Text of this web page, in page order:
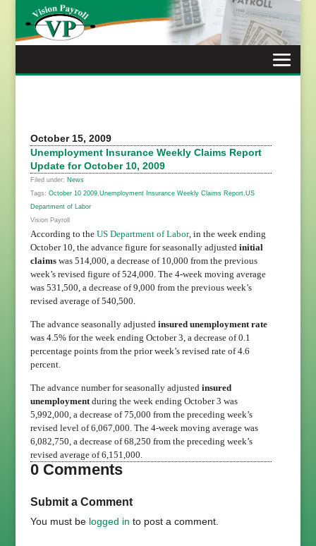
content
October 15, 2009
Unemployment Insurance Weekly Claims Report
Update for October 10, 2009
Filed under: News
Tags: October 10 2009, Unemployment Insurance Weekly Claims Report, US
Department of Labor
Vision Payroll
According to the US Department of Labor, in the week ending
October 10, the advance figure for seasonally adjusted initial
claimswas 514,000, a decrease of 10,000 from the previous
week’s revised figure of 524,000. The 4-week moving average
was 531,500, a decrease of 9,000 from the previous week’s
revised average of 540,500.
The advance seasonally adjusted insured unemployment rate
was 4.5% for the week ending October 3, a decrease of 0.1
percentage points from the prior week’s revised rate of 4.6
percent.
The advance number for seasonally adjusted insured
unemploymentduring the week ending October 3 was
5,992,000, a decrease of 75,000 from the preceding week’s
revised level of 6,067,000. The 4-week moving average was
6,082,750, a decrease of 68,250 from the preceding week’s
revised average of 6,151,000.
0 Comments
Submit a Comment
You must be logged in to post a comment.